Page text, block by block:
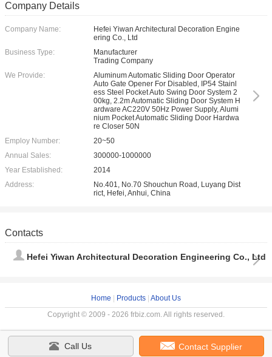
Company Details
Company Name:
Hefei Yiwan Architectural Decoration Engine
ering Co., Ltd
Business Type:
Manufacturer
Trading Company
We Provide:
Aluminum Automatic Sliding Door Operator
Auto Gate Opener For Disabled, IP54 Stainl
ess Steel Pocket Auto Swing Door System 2
00kg, 2.2m Automatic Sliding Door System H
ardware AC220V 50Hz Power Supply, Alumi
nium Pocket Automatic Sliding Door Hardwa
re Closer 50N
Employ Number:
20~50
Annual Sales:
300000-1000000
Year Established:
2014
Address:
No.401, No.70 Shouchun Road, Luyang Dist
rict, Hefei, Anhui, China
Contacts
Hefei Yiwan Architectural Decoration Engineering Co., Ltd
Call Us Contact Supplier
Home Products About Us
Copyright © 2009 - 2026 frbiz.com. All rights reserved.